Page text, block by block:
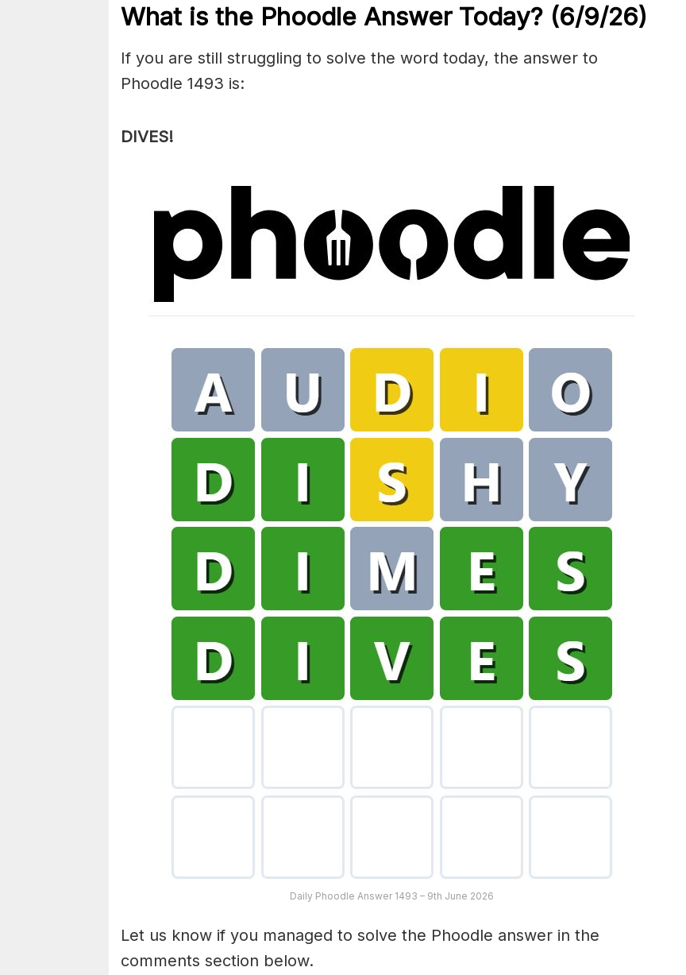
What is the Phoodle Answer Today? (6/9/26)
If you are still struggling to solve the word today, the answer to
Phoodle 1493 is:
DIVES!
Daily Phoodle Answer 1493 – 9th June 2026
Let us know if you managed to solve the Phoodle answer in the
comments section below.